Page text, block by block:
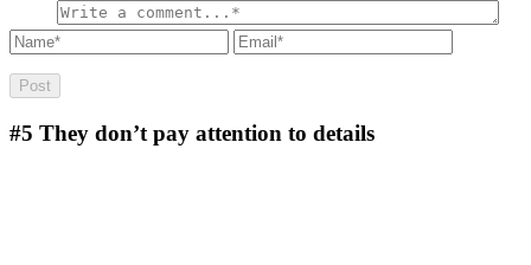
#5 They don’t pay attention to details